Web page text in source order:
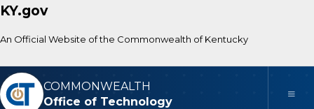
KY.gov
An Official Website of the Commonwealth of Kentucky
COMMONWEALTH
Office of Technology